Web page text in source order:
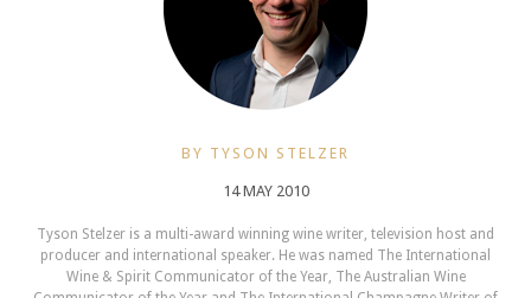
BY TYSON STELZER
14 MAY 2010
Tyson Stelzer is a multi-award winning wine writer, television host and
producer and international speaker. He was named The International
Wine & Spirit Communicator of the Year, The Australian Wine